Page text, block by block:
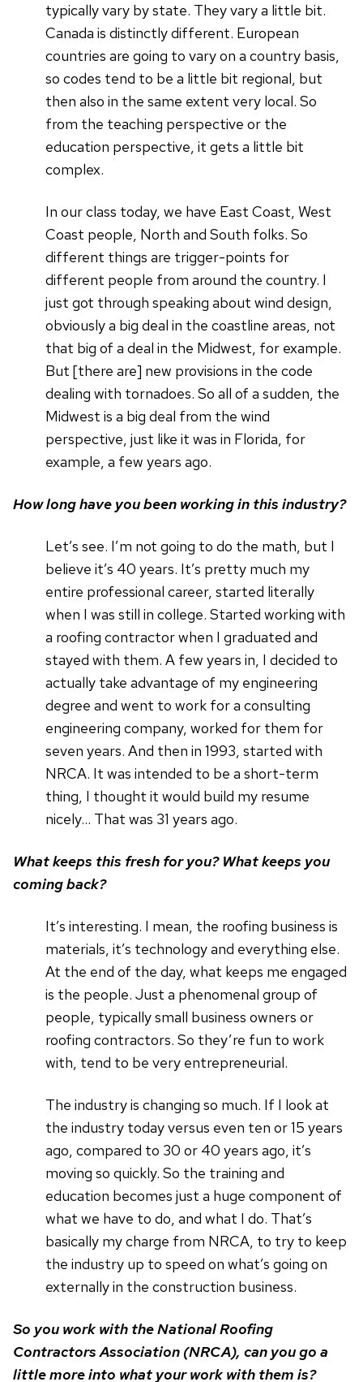
typically vary by state. They vary a little bit.
Canada is distinctly different. European
countries are going to vary on a country basis,
so codes tend to be a little bit regional, but
then also in the same extent very local. So
from the teaching perspective or the
education perspective, it gets a little bit
complex.
In our class today, we have East Coast, West
Coast people, North and South folks. So
different things are trigger-points for
different people from around the country. I
just got through speaking about wind design,
obviously a big deal in the coastline areas, not
that big of a deal in the Midwest, for example.
But [there are] new provisions in the code
dealing with tornadoes. So all of a sudden, the
Midwest is a big deal from the wind
perspective, just like it was in Florida, for
example, a few years ago.
How long have you been working in this industry?
Let’s see. I’m not going to do the math, but I
believe it’s 40 years. It’s pretty much my
entire professional career, started literally
when I was still in college. Started working with
a roofing contractor when I graduated and
stayed with them. A few years in, I decided to
actually take advantage of my engineering
degree and went to work for a consulting
engineering company, worked for them for
seven years. And then in 1993, started with
NRCA. It was intended to be a short-term
thing, I thought it would build my resume
nicely… That was 31 years ago.
What keeps this fresh for you? What keeps you
coming back?
It’s interesting. I mean, the roofing business is
materials, it’s technology and everything else.
At the end of the day, what keeps me engaged
is the people. Just a phenomenal group of
people, typically small business owners or
roofing contractors. So they’re fun to work
with, tend to be very entrepreneurial.
The industry is changing so much. If I look at
the industry today versus even ten or 15 years
ago, compared to 30 or 40 years ago, it’s
moving so quickly. So the training and
education becomes just a huge component of
what we have to do, and what I do. That’s
basically my charge from NRCA, to try to keep
the industry up to speed on what’s going on
externally in the construction business.
So you work with the National Roofing
Contractors Association (NRCA), can you go a
little more into what your work with them is?